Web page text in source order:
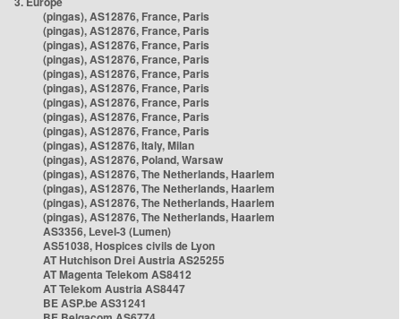
(pingas), AS12876, France, Paris
(pingas), AS12876, France, Paris
(pingas), AS12876, France, Paris
(pingas), AS12876, France, Paris
(pingas), AS12876, France, Paris
(pingas), AS12876, France, Paris
(pingas), AS12876, France, Paris
(pingas), AS12876, France, Paris
(pingas), AS12876, France, Paris
(pingas), AS12876, Italy, Milan
(pingas), AS12876, Poland, Warsaw
(pingas), AS12876, The Netherlands, Haarlem
(pingas), AS12876, The Netherlands, Haarlem
(pingas), AS12876, The Netherlands, Haarlem
(pingas), AS12876, The Netherlands, Haarlem
AS3356, Level-3 (Lumen)
AS51038, Hospices civils de Lyon
AT Hutchison Drei Austria AS25255
AT Magenta Telekom AS8412
AT Telekom Austria AS8447
BE ASP.be AS31241